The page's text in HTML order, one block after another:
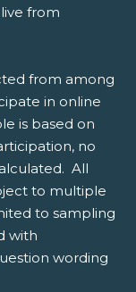
live from
from among
in online
is based on
no
All
to multiple
to sampling
with
wording